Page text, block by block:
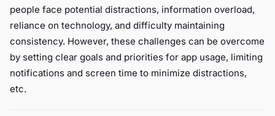
people face potential distractions, information overload,
reliance on technology, and difficulty maintaining
consistency. However, these challenges can be overcome
by setting clear goals and priorities for app usage, limiting
notifications and screen time to minimize distractions,
etc.